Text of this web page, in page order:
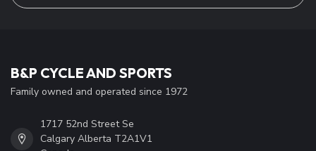
B&P CYCLE AND SPORTS
Family owned and operated since 1972
1717 52nd Street Se
Calgary Alberta T2A1V1